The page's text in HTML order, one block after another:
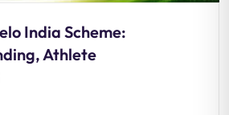
India Scheme:
Athlete